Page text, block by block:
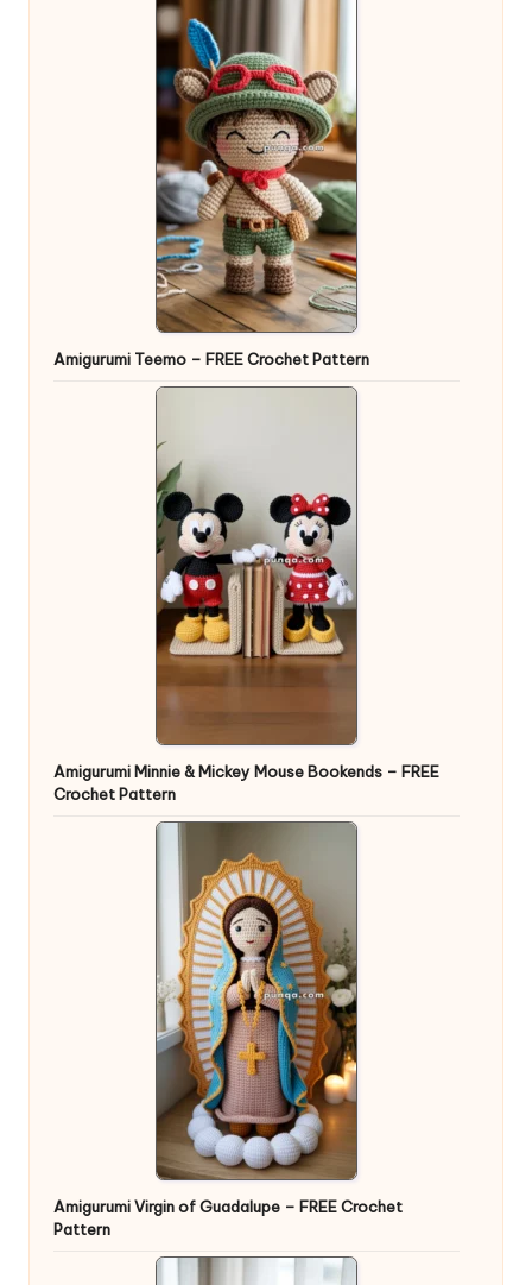
Amigurumi Teemo – FREE Crochet Pattern
Amigurumi Minnie & Mickey Mouse Bookends – FREE
Crochet Pattern
Amigurumi Virgin of Guadalupe – FREE Crochet
Pattern